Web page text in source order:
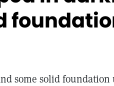
some solid